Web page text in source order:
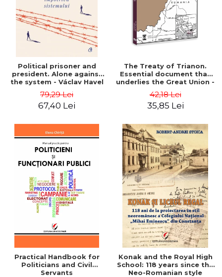
Political prisoner and
president. Alone against
the system - Václav Havel
79,29 Lei
67,40 Lei
The Treaty of Trianon.
Essential document that
underlies the Great Union -
42,18 Lei
35,85 Lei
Practical Handbook for
Politicians and Civil
Servants
Konak and the Royal High
School: 118 years since the
Neo-Romanian style